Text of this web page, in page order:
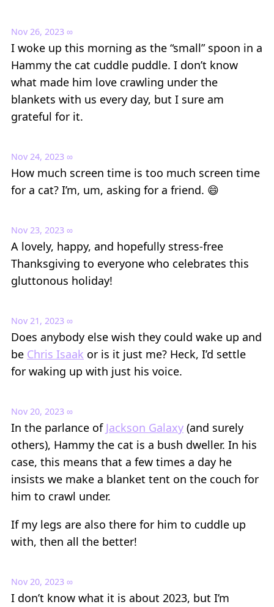
Nov 26, 2023 ∞
I woke up this morning as the “small” spoon in a
Hammy the cat cuddle puddle. I don’t know
what made him love crawling under the
blankets with us every day, but I sure am
grateful for it.
Nov 24, 2023 ∞
How much screen time is too much screen time
for a cat? I’m, um, asking for a friend. 😄
Nov 23, 2023 ∞
A lovely, happy, and hopefully stress-free
Thanksgiving to everyone who celebrates this
gluttonous holiday!
Nov 21, 2023 ∞
Does anybody else wish they could wake up and
be Chris Isaak or is it just me? Heck, I’d settle
for waking up with just his voice.
Nov 20, 2023 ∞
In the parlance of Jackson Galaxy (and surely
others), Hammy the cat is a bush dweller. In his
case, this means that a few times a day he
insists we make a blanket tent on the couch for
him to crawl under.
If my legs are also there for him to cuddle up
with, then all the better!
Nov 20, 2023 ∞
I don’t know what it is about 2023, but I’m